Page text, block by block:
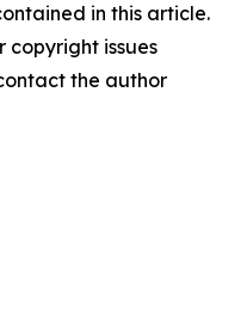
in this article.
copyright issues
the author